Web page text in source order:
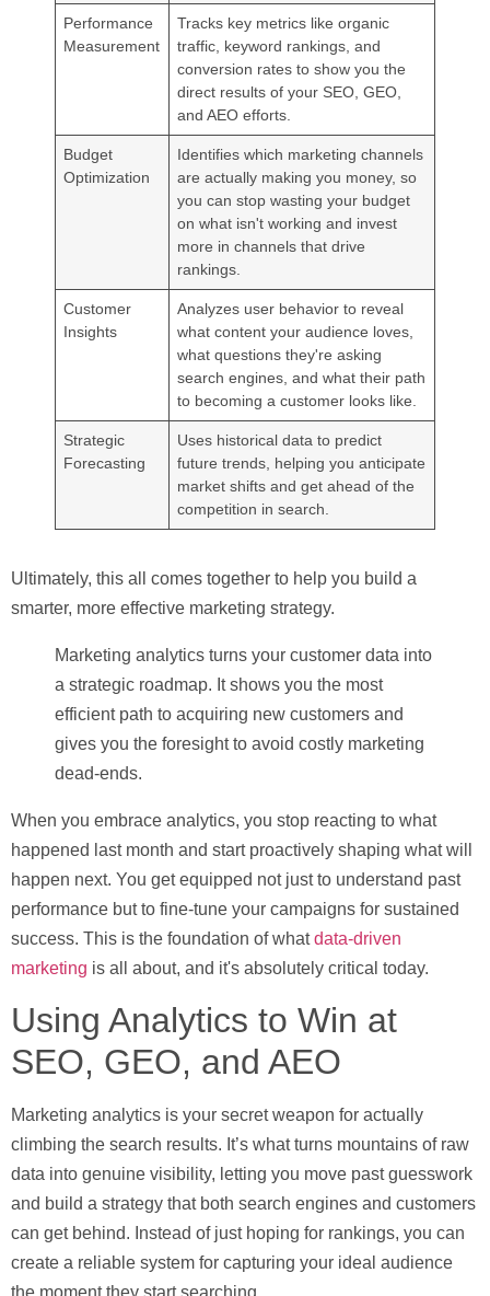
Performance
Measurement
Tracks key metrics like organic
traffic, keyword rankings, and
conversion rates to show you the
direct results of your SEO, GEO,
and AEO efforts.
Budget
Optimization
Identifies which marketing channels
are actually making you money, so
you can stop wasting your budget
on what isn't working and invest
more in channels that drive
rankings.
Customer
Insights
Analyzes user behavior to reveal
what content your audience loves,
what questions they're asking
search engines, and what their path
to becoming a customer looks like.
Strategic
Forecasting
Uses historical data to predict
future trends, helping you anticipate
market shifts and get ahead of the
competition in search.
Ultimately, this all comes together to help you build a
smarter, more effective marketing strategy.
Marketing analytics turns your customer data into
a strategic roadmap. It shows you the most
efficient path to acquiring new customers and
gives you the foresight to avoid costly marketing
dead-ends.
When you embrace analytics, you stop reacting to what
happened last month and start proactively shaping what will
happen next. You get equipped not just to understand past
performance but to fine-tune your campaigns for sustained
success. This is the foundation of whatdata-driven
marketing is all about, and it's absolutely critical today.
Using Analytics to Win at
SEO, GEO, and AEO
Marketing analytics is your secret weapon for actually
climbing the search results. It’s what turns mountains of raw
data into genuine visibility, letting you move past guesswork
and build a strategy that both search engines and customers
can get behind. Instead of just hoping for rankings, you can
create a reliable system for capturing your ideal audience
the moment they start searching.